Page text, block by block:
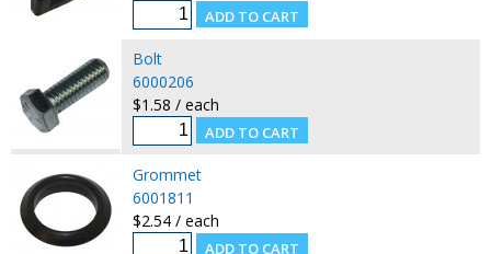
Bolt
6000206
$1.58 / each
Grommet
6001811
$2.54 / each